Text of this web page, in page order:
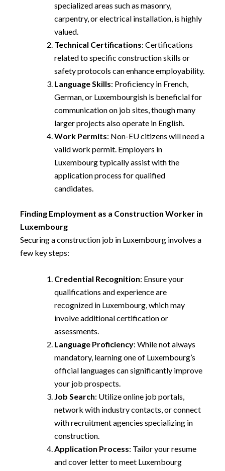
specialized areas such as masonry,
carpentry, or electrical installation, is highly
valued.
Technical Certifications: Certifications
related to specific construction skills or
safety protocols can enhance employability.
Language Skills: Proficiency in French,
German, or Luxembourgish is beneficial for
communication on job sites, though many
larger projects also operate in English.
Work Permits: Non-EU citizens will need a
valid work permit. Employers in
Luxembourg typically assist with the
application process for qualified
candidates.
Finding Employment as a Construction Worker in
Luxembourg
Securing a construction job in Luxembourg involves a
few key steps:
Credential Recognition: Ensure your
qualifications and experience are
recognized in Luxembourg, which may
involve additional certification or
assessments.
Language Proficiency: While not always
mandatory, learning one of Luxembourg’s
official languages can significantly improve
your job prospects.
Job Search: Utilize online job portals,
network with industry contacts, or connect
with recruitment agencies specializing in
construction.
Application Process: Tailor your resume
and cover letter to meet Luxembourg